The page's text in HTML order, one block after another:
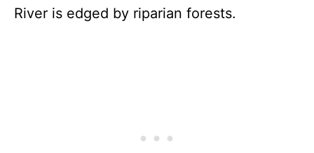
River is edged by riparian forests.